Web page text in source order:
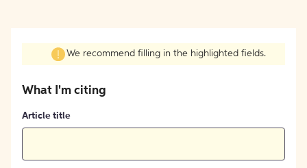
We recommend filling in the highlighted fields.
What I'm citing
Article title